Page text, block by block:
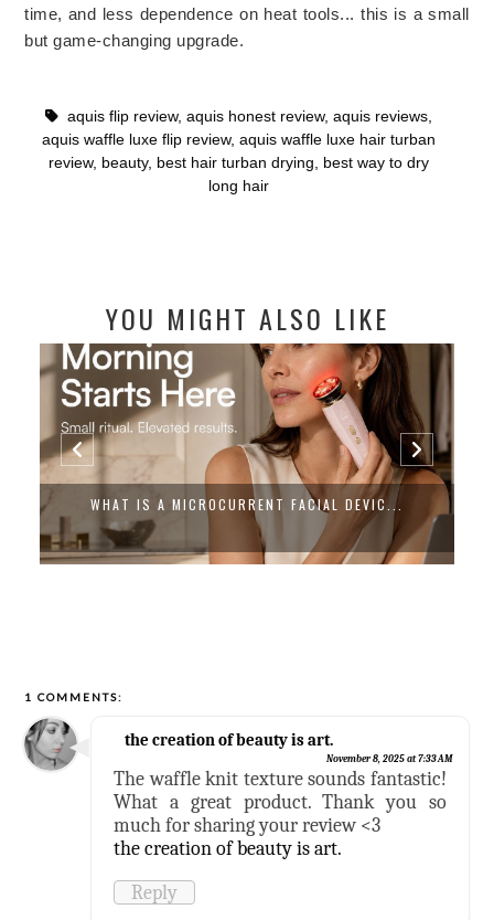
time, and less dependence on heat tools... this is a small
but game-changing upgrade.
aquis flip review, aquis honest review, aquis reviews,
aquis waffle luxe flip review, aquis waffle luxe hair turban
review, beauty, best hair turban drying, best way to dry
long hair
YOU MIGHT ALSO LIKE
WHAT IS A MICROCURRENT FACIAL DEVIC...
1 COMMENTS:
the creation of beauty is art.
November 8, 2025 at 7:33 AM
The waffle knit texture sounds fantastic!
What a great product. Thank you so
much for sharing your review <3
the creation of beauty is art.
Reply